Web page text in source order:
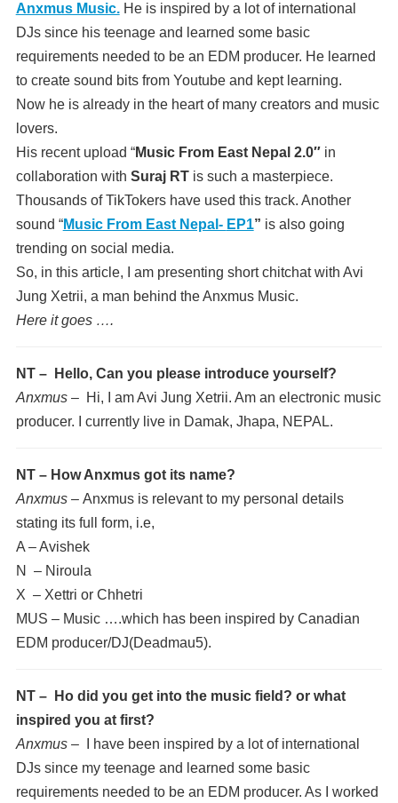
Anxmus Music. He is inspired by a lot of international
DJs since his teenage and learned some basic
requirements needed to be an EDM producer. He learned
to create sound bits from Youtube and kept learning.
Now he is already in the heart of many creators and music
lovers.
His recent upload “Music From East Nepal 2.0″ in
collaboration with Suraj RTis such a masterpiece.
Thousands of TikTokers have used this track. Another
sound “Music From East Nepal- EP1” is also going
trending on social media.
So, in this article, I am presenting short chitchat with Avi
Jung Xetrii, a man behind the Anxmus Music.
Here it goes ….
NT – Hello, Can you please introduce yourself?
Anxmus –Hi, I am Avi Jung Xetrii. Am an electronic music
producer. I currently live in Damak, Jhapa, NEPAL.
NT – How Anxmus got its name?
Anxmus –Anxmus is relevant to my personal details
stating its full form, i.e,
A – Avishek
N – Niroula
X – Xettri or Chhetri
MUS – Music ….which has been inspired by Canadian
EDM producer/DJ(Deadmau5).
NT – Ho did you get into the music field? or what
inspired you at first?
Anxmus –I have been inspired by a lot of international
DJs since my teenage and learned some basic
requirements needed to be an EDM producer. As I worked